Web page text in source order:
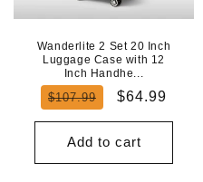
Wanderlite 2 Set 20 Inch
Luggage Case with 12
Inch Handhe...
Regular
$107.99
Sale
$64.99
Add to cart